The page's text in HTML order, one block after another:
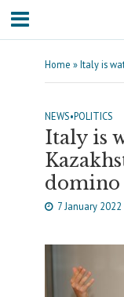
Home »Italy is
NEWS•POLITICS
Italy is
domino
7 January 2022